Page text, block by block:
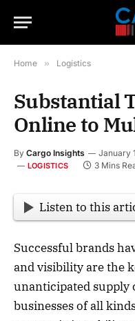
Home » Logistics
Substantial
Online to
By Cargo Insights January
LOGISTICS 3 Mins
Listen to this
Successful brands
and visibility are the
unanticipated supply
businesses of all